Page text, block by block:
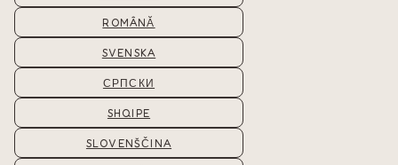
ROMÂNĂ
SVENSKA
СРПСКИ
SHQIPE
SLOVENŠČINA